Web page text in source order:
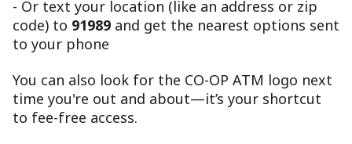
- Or text your location (like an address or zip
code) to 91989 and get the nearest options sent
to your phone
You can also look for the CO-OP ATM logo next
time you're out and about—it’s your shortcut
to fee-free access.